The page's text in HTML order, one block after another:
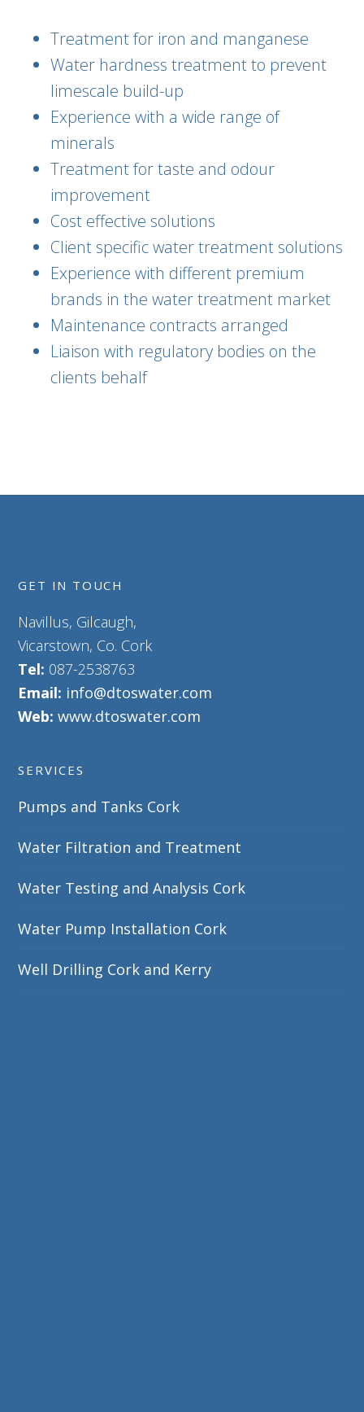
Treatment for iron and manganese
Water hardness treatment to prevent
limescale build-up
Experience with a wide range of
minerals
Treatment for taste and odour
improvement
Cost effective solutions
Client specific water treatment solutions
Experience with different premium
brands in the water treatment market
Maintenance contracts arranged
Liaison with regulatory bodies on the
clients behalf
GET IN TOUCH
Navillus, Gilcaugh,
Vicarstown, Co. Cork
Tel: 087-2538763
Email: info@dtoswater.com
Web: www.dtoswater.com
SERVICES
Pumps and Tanks Cork
Water Filtration and Treatment
Water Testing and Analysis Cork
Water Pump Installation Cork
Well Drilling Cork and Kerry